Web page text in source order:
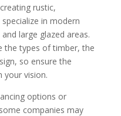
rustic,
in modern
large glazed areas.
the types of timber, the
so ensure the
your vision.
options or
companies may